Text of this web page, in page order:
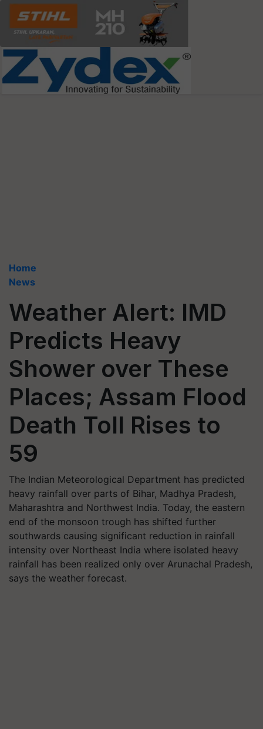
Home
News
Weather Alert: IMD
Predicts Heavy
Shower over These
Places; Assam Flood
Death Toll Rises to
59
The Indian Meteorological Department has predicted
heavy rainfall over parts of Bihar, Madhya Pradesh,
Maharashtra and Northwest India. Today, the eastern
end of the monsoon trough has shifted further
southwards causing significant reduction in rainfall
intensity over Northeast India where isolated heavy
rainfall has been realized only over Arunachal Pradesh,
says the weather forecast.